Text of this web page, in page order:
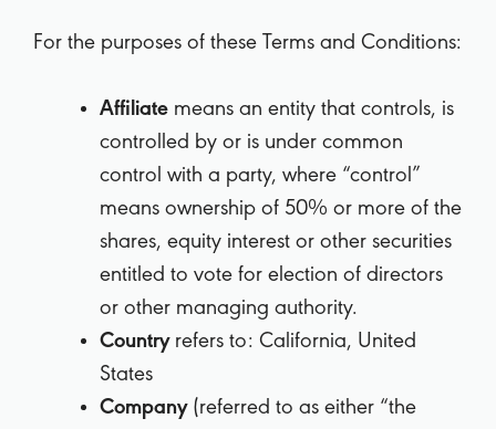
For the purposes of these Terms and Conditions:
Affiliate means an entity that controls, is
controlled by or is under common
control with a party, where “control”
means ownership of 50% or more of the
shares, equity interest or other securities
entitled to vote for election of directors
or other managing authority.
Countryrefers to: California, United
States
Company(referred to as either “the